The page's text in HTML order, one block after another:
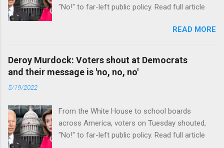
"No!" to far-left public policy. Read full article
READ MORE
Deroy Murdock: Voters shout at Democrats
and their message is 'no, no, no'
5/19/2022
From the White House to school boards
across America, voters on Tuesday shouted,
"No!" to far-left public policy. Read full article